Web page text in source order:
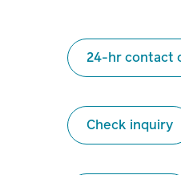
24-hr contact
Check inquiry